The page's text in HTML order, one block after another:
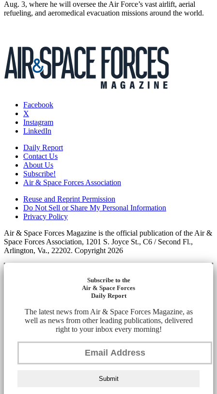
Aug. 3, where he will oversee the Air Force’s vast airlift, aerial
refueling, and aeromedical evacuation missions around the world.
Facebook
X
Instagram
LinkedIn
Daily Report
Contact Us
About Us
Subscribe!
Air & Space Forces Association
Reuse and Reprint Permission
Do Not Sell or Share My Personal Information
Privacy Policy
Air & Space Forces Magazine is the official publication of the Air &
Space Forces Association, 1201 S. Joyce St., C6 / Second Fl.,
Arlington, Va., 22202. Copyright 2026
Subscribe to the
Air & Space Forces
Daily Report
The latest news from Air & Space Forces Magazine, as
well as news from other leading publications, delivered
right to your inbox every morning!
Submit